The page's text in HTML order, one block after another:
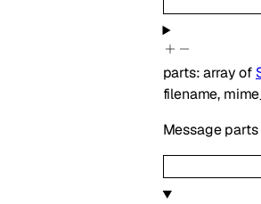
parts:array of
filename,
Message